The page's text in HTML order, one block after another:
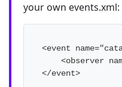
your own events.xml:
<event
<observer
</event>